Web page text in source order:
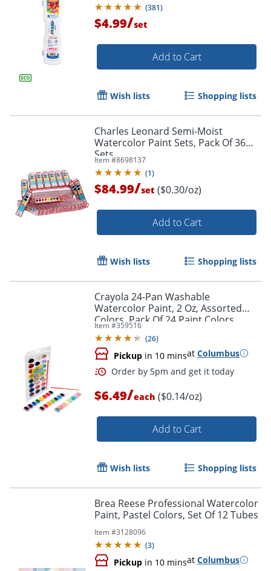
(381)
$4.99/set
Add to Cart
Wish lists Shopping lists
Charles Leonard Semi-Moist
Watercolor Paint Sets, Pack Of 36
Sets
Item #8698137
(1)
$84.99/set ($0.30/oz)
Add to Cart
Wish lists Shopping lists
Crayola 24-Pan Washable
Watercolor Paint, 2 Oz, Assorted
Colors, Pack Of 24 Paint Colors
Item #359516
(26)
Pickup in 10 minsat Columbus
$6.49/each ($0.14/oz)
Add to Cart
Wish lists Shopping lists
Brea Reese Professional Watercolor
Paint, Pastel Colors, Set Of 12 Tubes
Item #3128096
(3)
Pickup in 10 minsat Columbus